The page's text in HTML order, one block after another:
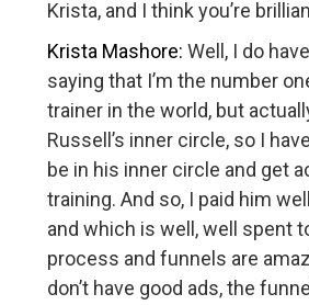
Krista, and I think you’re
Krista Mashore: Well, I do
saying that I’m the number
trainer in the world, but
Russell’s inner circle, so I
be in his inner circle and get
training. And so, I paid him
and which is well, well spent
process and funnels are
don’t have good ads, the